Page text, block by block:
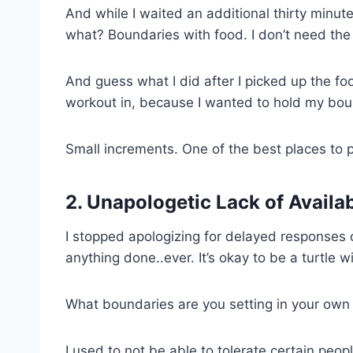
And while I waited an additional thirty
what? Boundaries with food. I don’t need
And guess what I did after I picked up the
workout in, because I wanted to hold my
Small increments. One of the best places
2. Unapologetic Lack of
I stopped apologizing for delayed responses
anything done..ever. It’s okay to be a turtle
What boundaries are you setting in your